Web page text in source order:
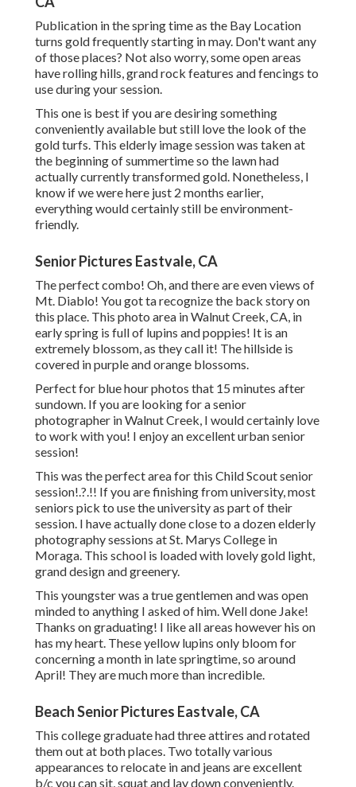
Publication in the spring time as the Bay Location
turns gold frequently starting in may. Don't want any
of those places? Not also worry, some open areas
have rolling hills, grand rock features and fencings to
use during your session.
This one is best if you are desiring something
conveniently available but still love the look of the
gold turfs. This elderly image session was taken at
the beginning of summertime so the lawn had
actually currently transformed gold. Nonetheless, I
know if we were here just 2 months earlier,
everything would certainly still be environment-
friendly.
Senior Pictures Eastvale, CA
The perfect combo! Oh, and there are even views of
Mt. Diablo! You got ta recognize the back story on
this place. This photo area in Walnut Creek, CA, in
early spring is full of lupins and poppies! It is an
extremely blossom, as they call it! The hillside is
covered in purple and orange blossoms.
Perfect for blue hour photos that 15 minutes after
sundown. If you are looking for a senior
photographer in Walnut Creek, I would certainly love
to work with you! I enjoy an excellent urban senior
session!
This was the perfect area for this Child Scoutsenior
session!.?.!! If you are finishing from university, most
seniors pick to use the university as part of their
session. I have actually done close to a dozen elderly
photography sessions at St. Marys College in
Moraga. This school is loaded with lovely gold light,
grand design and greenery.
This youngster was a true gentlemen and was open
minded to anything I asked of him. Well done Jake!
Thanks on graduating! I like all areas however his on
has my heart. These yellow lupins only bloom for
concerning a month in late springtime, so around
April! They are much more than incredible.
Beach Senior Pictures Eastvale, CA
This college graduate had three attires and rotated
them out at both places. Two totally various
appearances to relocate in and jeans are excellent
b/c you can sit, squat and lay down conveniently.